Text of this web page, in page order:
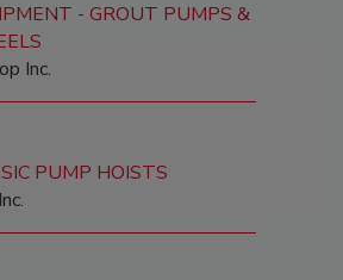
- GROUT PUMPS &
Inc.
PUMP HOISTS